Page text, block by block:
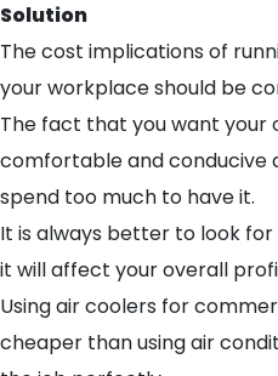
Solution
The cost implications of
your workplace should be
The fact that you want your
comfortable and conducive
spend too much to have it.
It is always better to look
it will affect your overall
Using air coolers for
cheaper than using air